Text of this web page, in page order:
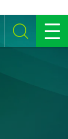
SEARCH MENU